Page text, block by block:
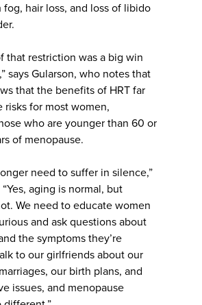
fog, hair loss, and loss of libido
that restriction was a big win
says Gularson, who notes that
that the benefits of HRT far
for most women,
who are younger than 60 or
of menopause.
need to suffer in silence,”
aging is normal, but
We need to educate women
and ask questions about
the symptoms they’re
to our girlfriends about our
our birth plans, and
issues, and menopause